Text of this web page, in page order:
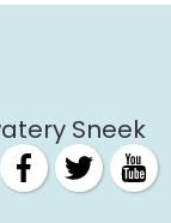
Sneek